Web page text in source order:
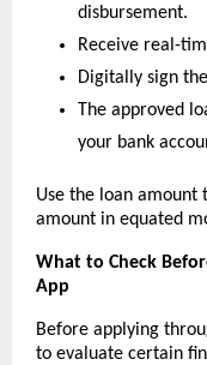
disbursement.
Receive real-
Digitally sign
The approved
your bank
Use the loan amount
amount in equated
What to Check
App
Before applying
to evaluate certain